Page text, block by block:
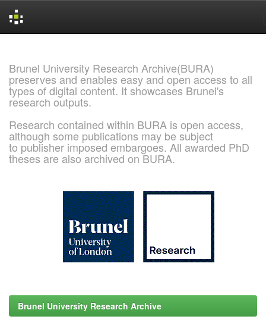
Brunel University Research Archive(BURA)
preserves and enables easy and open access to all
types of digital content. It showcases Brunel's
research outputs.
Research contained within BURA is open access,
although some publications may be subject
to publisher imposed embargoes. All awarded PhD
theses are also archived on BURA.
Brunel University Research Archive